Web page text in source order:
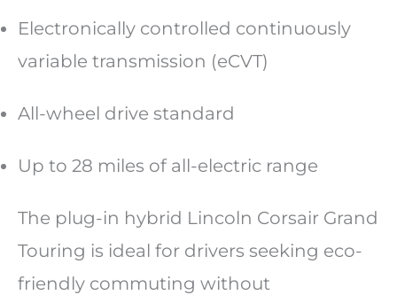
Electronically controlled continuously
variable transmission (eCVT)
All-wheel drive standard
Up to 28 miles of all-electric range
The plug-in hybrid Lincoln Corsair Grand
Touring is ideal for drivers seeking eco-
friendly commuting without